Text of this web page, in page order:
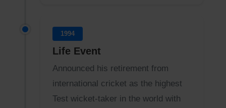
1994
Life Event
Announced his retirement from
international cricket as the highest
Test wicket-taker in the world with